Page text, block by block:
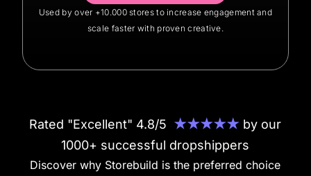
Used by over +10.000 stores to increase engagement and
scale faster with proven creative.
Rated "Excellent" 4.8/5 ★★★★★ by our
1000+ successful dropshippers
Discover why Storebuild is the preferred choice